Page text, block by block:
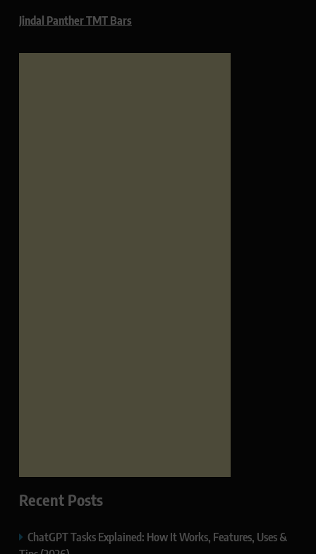
Jindal Panther TMT Bars
Recent Posts
ChatGPT Tasks Explained: How It Works, Features, Uses &